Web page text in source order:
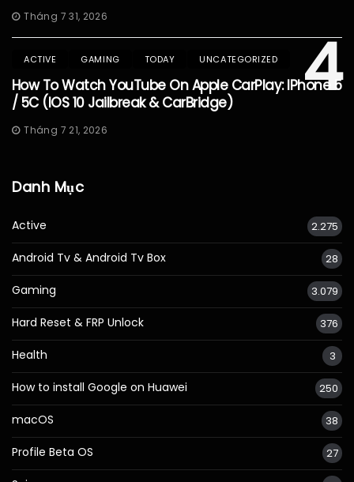
Tháng 7 31, 2026
4
ACTIVE GAMING TODAY UNCATEGORIZED
How To Watch YouTube On Apple CarPlay: IPhone 5
/ 5C (iOS 10 Jailbreak & CarBridge)
Tháng 7 21, 2026
Danh Mục
Active 2.275
Android Tv & Android Tv Box 28
Gaming 3.079
Hard Reset & FRP Unlock 376
Health 3
How to install Google on Huawei 250
macOS 38
Profile Beta OS 27